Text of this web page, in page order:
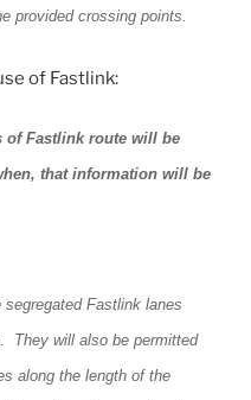
provided crossing points.
of Fastlink:
of Fastlink route will be
that information will be
Fastlink lanes
They will also be permitted
along the length of the